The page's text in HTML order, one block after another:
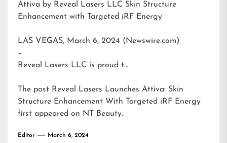
Attiva by Reveal Lasers LLC Skin Structure
Enhancement with Targeted iRF Energy
LAS VEGAS, March 6, 2024 (Newswire.com)
–
Reveal Lasers LLC is proud t…
The post Reveal Lasers Launches Attiva: Skin
Structure Enhancement With Targeted iRF Energy
first appeared on NT Beauty.
Editor March 6, 2024